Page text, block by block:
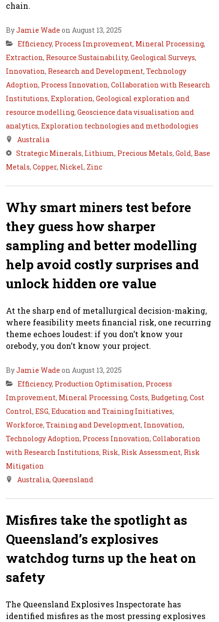
chain.
ByJamie Wade on August 13, 2025
Efficiency, Process Improvement, Mineral Processing,
Extraction, Resource Sustainability, Geological Surveys,
Innovation, Research and Development, Technology
Adoption, Process Innovation, Collaboration with Research
Institutions, Exploration, Geological exploration and
resource modelling, Geoscience data visualisation and
analytics, Exploration technologies and methodologies
Australia
Strategic Minerals, Lithium, Precious Metals, Gold, Base
Metals, Copper, Nickel, Zinc
Why smart miners test before
they guess how sharper
sampling and better modelling
help avoid costly surprises and
unlock hidden ore value
At the sharp end of metallurgical decision-making,
where feasibility meets financial risk, one recurring
theme echoes loudest: if you don’t know your
orebody, you don’t know your project.
ByJamie Wade on August 13, 2025
Efficiency, Production Optimisation, Process
Improvement, Mineral Processing, Costs, Budgeting, Cost
Control, ESG, Education and Training Initiatives,
Workforce, Training and Development, Innovation,
Technology Adoption, Process Innovation, Collaboration
with Research Institutions, Risk, Risk Assessment, Risk
Mitigation
Australia, Queensland
Misfires take the spotlight as
Queensland’s explosives
watchdog turns up the heat on
safety
The Queensland Explosives Inspectorate has
identified misfires as the most pressing explosives